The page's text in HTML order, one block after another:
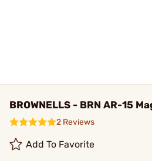
BROWNELLS - BRN AR-15
2 Reviews
Add To Favorite